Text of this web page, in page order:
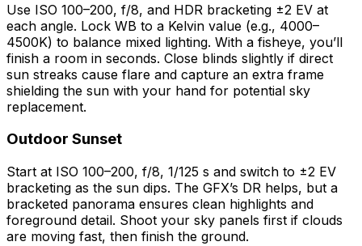
Use ISO 100–200, f/8, and HDR bracketing ±2 EV at
each angle. Lock WB to a Kelvin value (e.g., 4000–
4500K) to balance mixed lighting. With a fisheye, you’ll
finish a room in seconds. Close blinds slightly if direct
sun streaks cause flare and capture an extra frame
shielding the sun with your hand for potential sky
replacement.
Outdoor Sunset
Start at ISO 100–200, f/8, 1/125 s and switch to ±2 EV
bracketing as the sun dips. The GFX’s DR helps, but a
bracketed panorama ensures clean highlights and
foreground detail. Shoot your sky panels first if clouds
are moving fast, then finish the ground.